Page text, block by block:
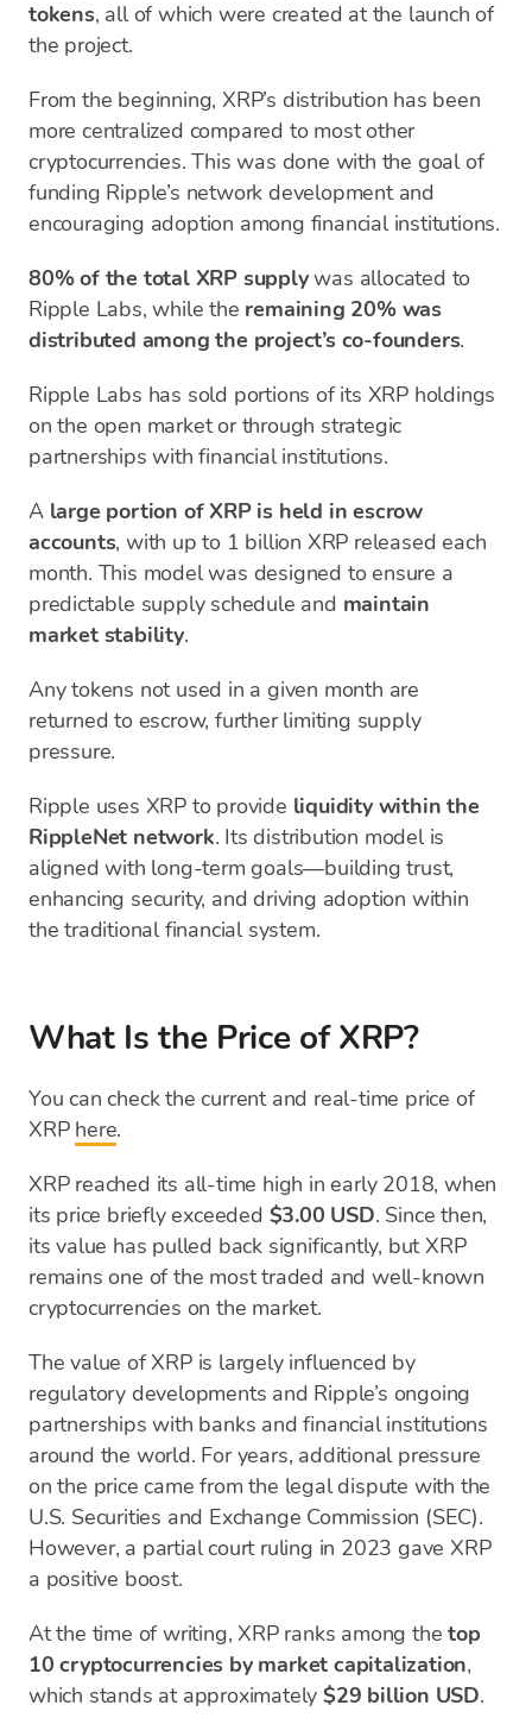
tokens, all of which were created at the launch of
the project.
From the beginning, XRP’s distribution has been
more centralized compared to most other
cryptocurrencies. This was done with the goal of
funding Ripple’s network development and
encouraging adoption among financial institutions.
80% of the total XRP supplywas allocated to
Ripple Labs, while the remaining 20% was
distributed among the project’s co-founders.
Ripple Labs has sold portions of its XRP holdings
on the open market or through strategic
partnerships with financial institutions.
A large portion of XRP is held in escrow
accounts, with up to 1 billion XRP released each
month. This model was designed to ensure a
predictable supply schedule and maintain
market stability.
Any tokens not used in a given month are
returned to escrow, further limiting supply
pressure.
Ripple uses XRP to provide liquidity within the
RippleNet network. Its distribution model is
aligned with long-term goals—building trust,
enhancing security, and driving adoption within
the traditional financial system.
What Is the Price of XRP?
You can check the current and real-time price of
XRP here.
XRP reached its all-time high in early 2018, when
its price briefly exceeded $3.00 USD. Since then,
its value has pulled back significantly, but XRP
remains one of the most traded and well-known
cryptocurrencies on the market.
The value of XRP is largely influenced by
regulatory developments and Ripple’s ongoing
partnerships with banks and financial institutions
around the world. For years, additional pressure
on the price came from the legal dispute with the
U.S. Securities and Exchange Commission (SEC).
However, a partial court ruling in 2023 gave XRP
a positive boost.
At the time of writing, XRP ranks among thetop
10 cryptocurrencies by market capitalization,
which stands at approximately$29 billion USD.